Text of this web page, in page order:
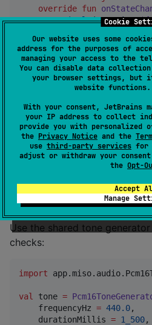
Cookie
Our website uses some
address for the purposes of
managing your access to the
You can disable data collection
your browser settings, but
website functions.
With your consent, JetBrains
your IP address to collect
provide you with personalized
the Privacy Notice and the
use third-party services for
adjust or withdraw your
the Opt-
Accept
Manage
override fun
println("running=
    }
override fun onError(
println
val device = DeviceImpl(
    platformContext
=
    audioObserver
=
)
Generate Test PCM
Use the shared tone
checks:
import
val tone =
    frequencyHz
= 440.0,
    durationMillis
= 1_500,